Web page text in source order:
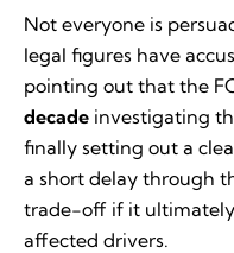
Not everyone is
legal figures have
pointing out that the
decade investigating
finally setting out a
a short delay through
trade-off if it
affected drivers.